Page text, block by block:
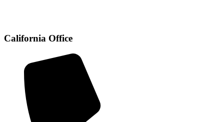
California Office